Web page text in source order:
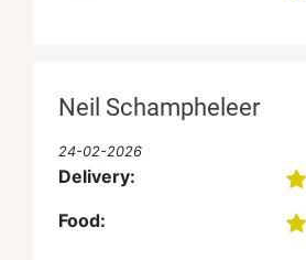
Neil Schampheleer
24-02-2026
Delivery:
Food: